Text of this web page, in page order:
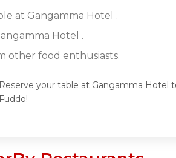
at Gangamma Hotel .
Hotel .
other food enthusiasts.
your table at Gangamma